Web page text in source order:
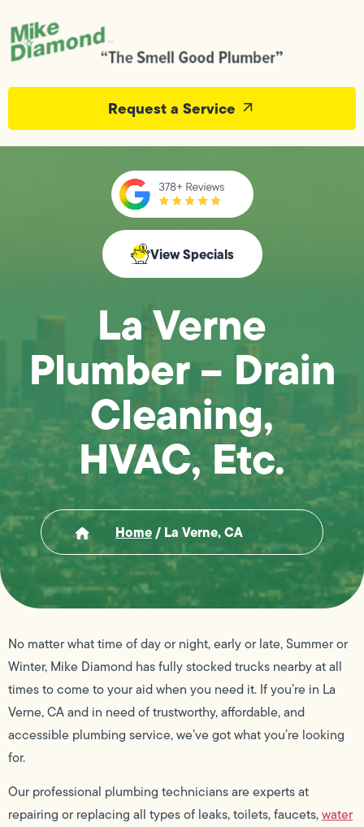
Request a Service
View Specials
La Verne
Plumber – Drain
Cleaning,
HVAC, Etc.
Home/ La Verne, CA
No matter what time of day or night, early or late, Summer or
Winter, Mike Diamond has fully stocked trucks nearby at all
times to come to your aid when you need it. If you’re in La
Verne, CA and in need of trustworthy, affordable, and
accessible plumbing service, we’ve got what you’re looking
for.
Our professional plumbing technicians are experts at
repairing or replacing all types of leaks, toilets, faucets,water